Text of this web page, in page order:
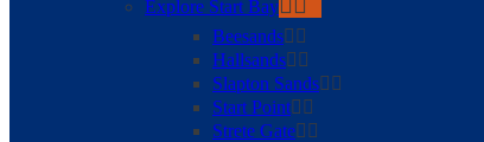
Explore Start Bay
Beesands
Hallsands
Slapton Sands
Start Point
Strete Gate